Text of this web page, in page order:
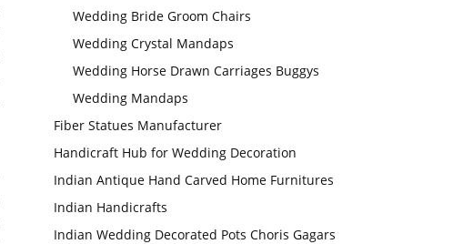
Wedding Bride Groom Chairs
Wedding Crystal Mandaps
Wedding Horse Drawn Carriages Buggys
Wedding Mandaps
Fiber Statues Manufacturer
Handicraft Hub for Wedding Decoration
Indian Antique Hand Carved Home Furnitures
Indian Handicrafts
Indian Wedding Decorated Pots Choris Gagars